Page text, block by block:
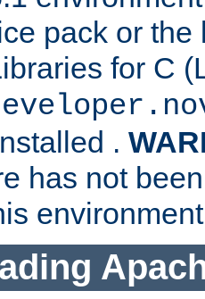
pack or
for C
.
has not